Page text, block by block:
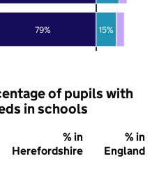
79% 15%
of pupils with
in schools
% in
Herefordshire
% in
England